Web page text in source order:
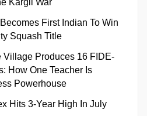
Kargil War
First Indian To Win
Squash Title
Village Produces 16 FIDE-
How One Teacher Is
Powerhouse
Hits 3-Year High In July